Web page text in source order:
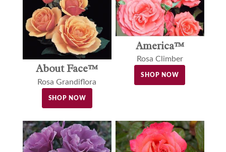
About Face™
Rosa Grandiflora
SHOP NOW
America™
Rosa Climber
SHOP NOW